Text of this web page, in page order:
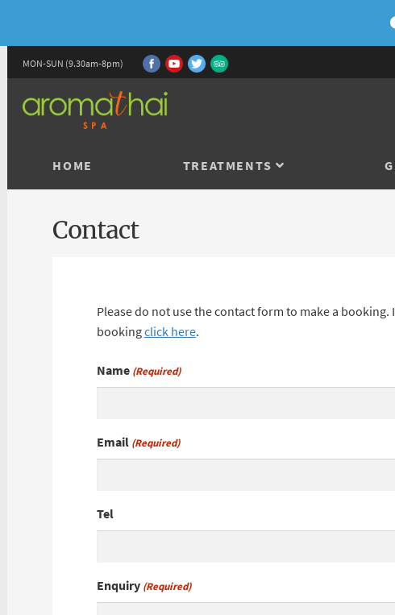
MON-SUN (9.30am-8pm)
HOME TREATMENTS
Contact
Please do not use the contact form to make a booking.
bookingclick here.
Name (Required)
Email (Required)
Tel
Enquiry (Required)